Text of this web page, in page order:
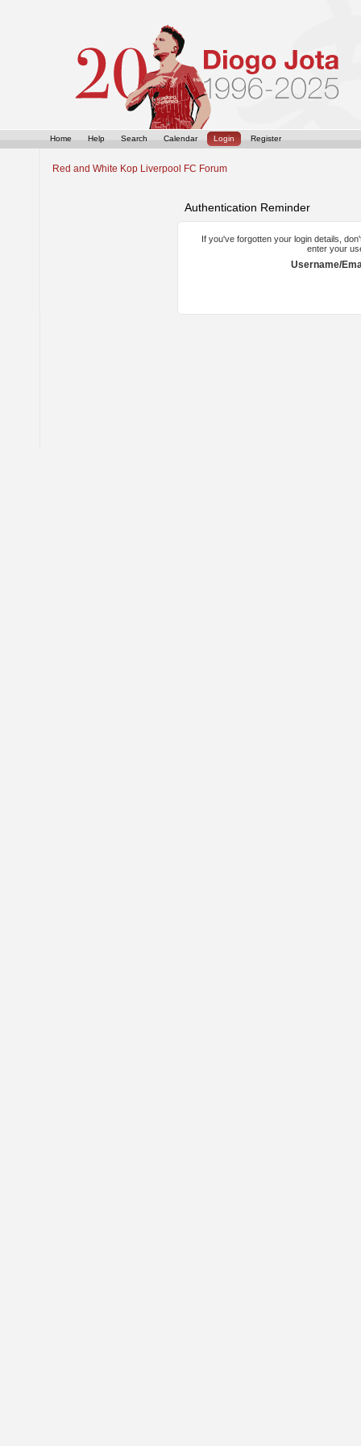
Home Help Search Calendar Login Register
Red and White Kop Liverpool FC Forum
Authentication Reminder
If you've forgotten your login details,
enter your
Username/